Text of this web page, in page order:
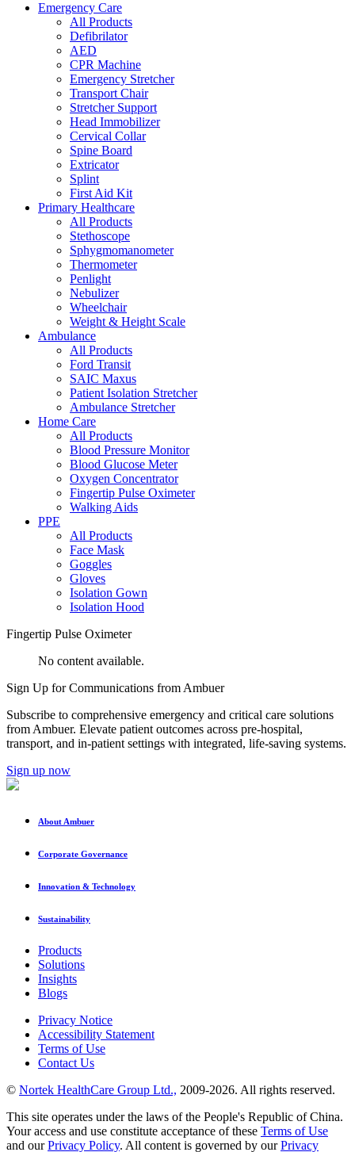
Emergency Care
All Products
Defibrilator
AED
CPR Machine
Emergency Stretcher
Transport Chair
Stretcher Support
Head Immobilizer
Cervical Collar
Spine Board
Extricator
Splint
First Aid Kit
Primary Healthcare
All Products
Stethoscope
Sphygmomanometer
Thermometer
Penlight
Nebulizer
Wheelchair
Weight & Height Scale
Ambulance
All Products
Ford Transit
SAIC Maxus
Patient Isolation Stretcher
Ambulance Stretcher
Home Care
All Products
Blood Pressure Monitor
Blood Glucose Meter
Oxygen Concentrator
Fingertip Pulse Oximeter
Walking Aids
PPE
All Products
Face Mask
Goggles
Gloves
Isolation Gown
Isolation Hood
Fingertip Pulse Oximeter
No content available.
Sign Up for Communications from Ambuer
Subscribe to comprehensive emergency and critical care solutions
from Ambuer. Elevate patient outcomes across pre-hospital,
transport, and in-patient settings with integrated, life-saving systems.
Sign up now
About Ambuer
Corporate Governance
Innovation & Technology
Sustainability
Products
Solutions
Insights
Blogs
Privacy Notice
Accessibility Statement
Terms of Use
Contact Us
© Nortek HealthCare Group Ltd., 2009-2026. All rights reserved.
This site operates under the laws of the People's Republic of China.
Your access and use constitute acceptance of these Terms of Use
and ourPrivacy Policy. All content is governed by ourPrivacy